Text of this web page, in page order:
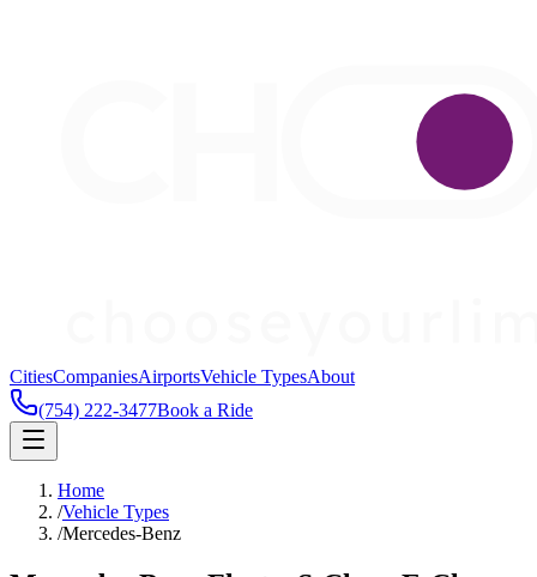
CitiesCompaniesAirportsVehicle TypesAbout
(754) 222-3477Book a Ride
Home
/Vehicle Types
/Mercedes-Benz